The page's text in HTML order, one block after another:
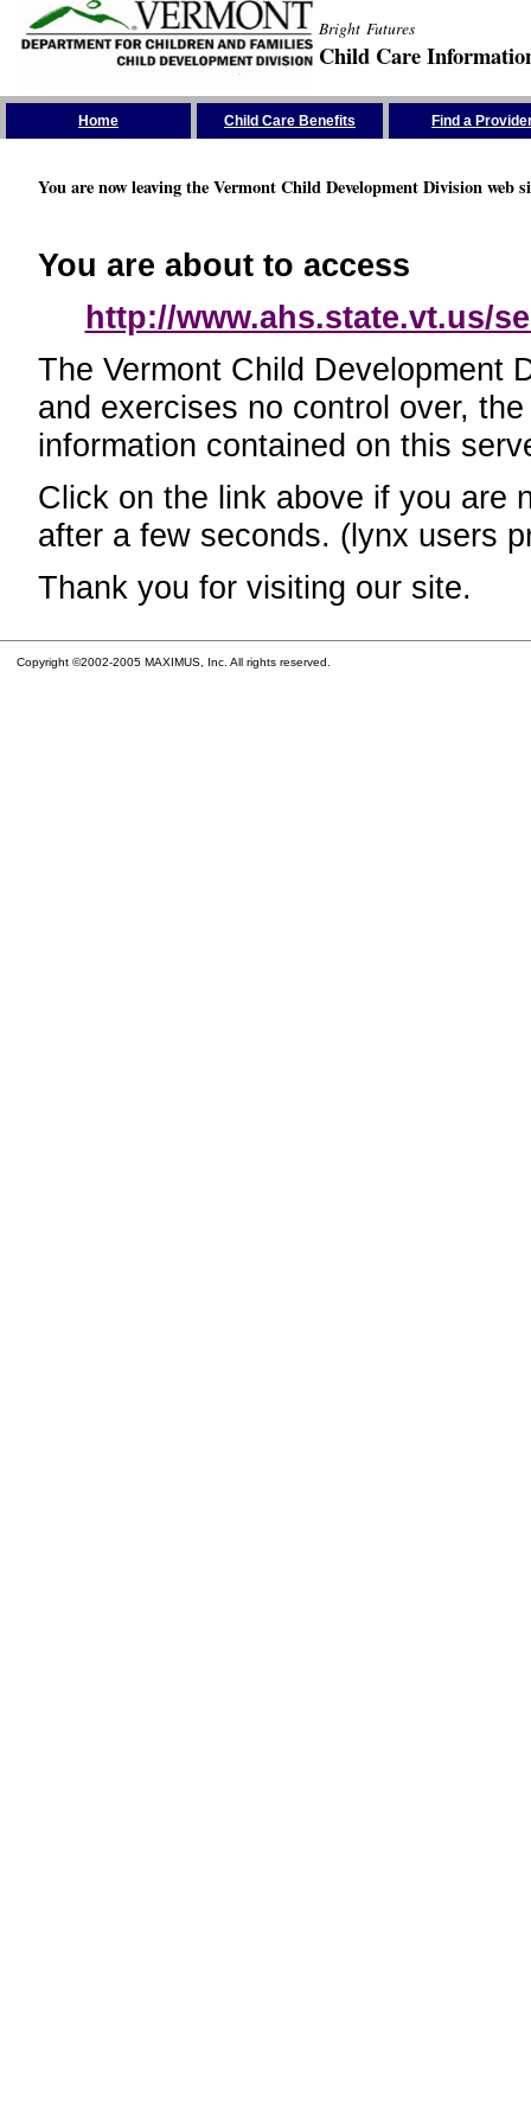
Bright Futures
Child Care
Home Child Care Benefits Find a
You are now leaving the Vermont Child Development Division web
You are about to access
http://www.ahs.state.vt.us/
The Vermont Child Development
and exercises no control over,
information contained on this
Click on the link above if you are
after a few seconds. (lynx users
Thank you for visiting our site.
Copyright ©2002-2005 MAXIMUS, Inc. All rights reserved.